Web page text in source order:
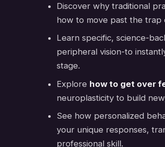
Discover why traditional
how to move past the trap
Learn specific, science-
peripheral vision-to
stage.
Explore how to get over
neuroplasticity to build
See how personalized
your unique responses,
professional skill.